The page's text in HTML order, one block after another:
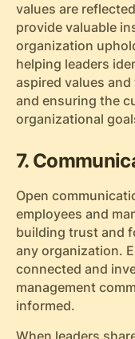
values are
provide valuable
organization
helping leaders
aspired values
and ensuring the
organizational
7.
Open
employees and
building trust and
any organization.
connected and
management
informed.